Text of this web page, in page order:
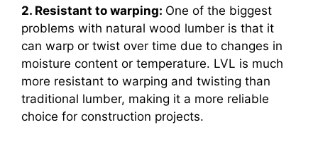
2. Resistant to warping: One of the biggest
problems with natural wood lumber is that it
can warp or twist over time due to changes in
moisture content or temperature. LVL is much
more resistant to warping and twisting than
traditional lumber, making it a more reliable
choice for construction projects.